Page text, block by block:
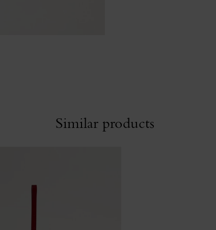
Similar products